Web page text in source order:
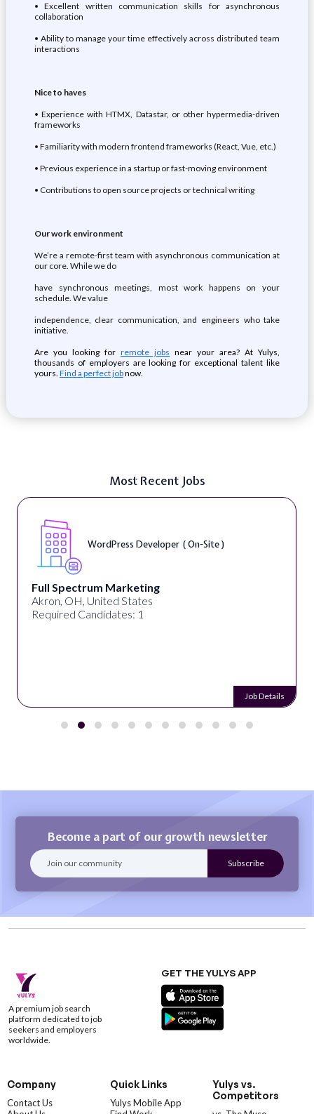
• Excellent written communication skills for asynchronous
collaboration
• Ability to manage your time effectively across distributed team
interactions
Nice to haves
• Experience with HTMX, Datastar, or other hypermedia-driven
frameworks
• Familiarity with modern frontend frameworks (React, Vue, etc.)
• Previous experience in a startup or fast-moving environment
• Contributions to open source projects or technical writing
Our work environment
We’re a remote-first team with asynchronous communication at
our core. While we do
have synchronous meetings, most work happens on your
schedule. We value
independence, clear communication, and engineers who take
initiative.
Are you looking for remote jobs near your area? At Yulys,
thousands of employers are looking for exceptional talent like
yours. Find a perfect jobnow.
Most Recent Jobs
WordPress Developer ( On-Site )
Full Spectrum Marketing
Akron, OH, United States
Required Candidates: 1
Job Details
Become a part of our growth newsletter
A premium job search
platform dedicated to job
seekers and employers
worldwide.
GET THE YULYS APP
Company
Contact Us
Quick Links
Yulys Mobile App
Yulys vs.
Competitors